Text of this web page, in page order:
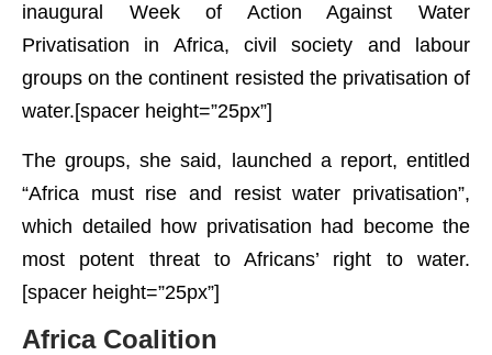
inaugural Week of Action Against Water
Privatisation in Africa, civil society and labour
groups on the continent resisted the privatisation of
water.[spacer height=”25px”]
The groups, she said, launched a report, entitled
“Africa must rise and resist water privatisation”,
which detailed how privatisation had become the
most potent threat to Africans’ right to water.
[spacer height=”25px”]
Africa Coalition